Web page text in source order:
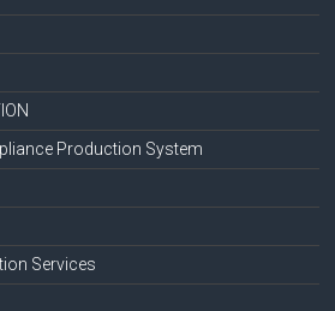
Production System
Services